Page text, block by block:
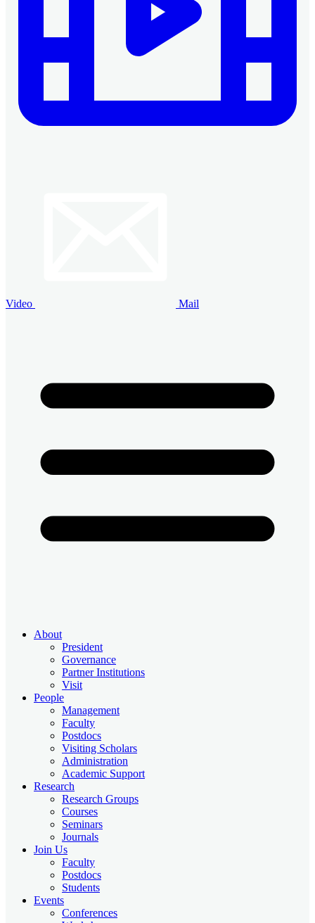
Video Mail
About
President
Governance
Partner Institutions
Visit
People
Management
Faculty
Postdocs
Visiting Scholars
Administration
Academic Support
Research
Research Groups
Courses
Seminars
Journals
Join Us
Faculty
Postdocs
Students
Events
Conferences